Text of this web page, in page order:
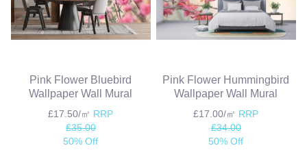
Pink Flower Bluebird
Wallpaper Wall Mural
£17.50/㎡ RRP
£35.00
50% Off
Pink Flower Hummingbird
Wallpaper Wall Mural
£17.00/㎡ RRP
£34.00
50% Off